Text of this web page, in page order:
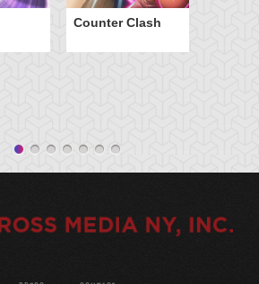
Counter Clash